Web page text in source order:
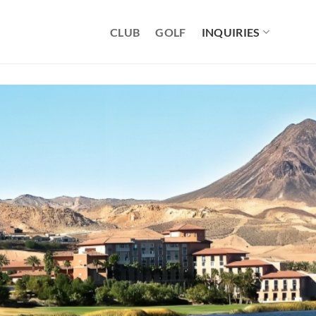
CLUB GOLF INQUIRIES